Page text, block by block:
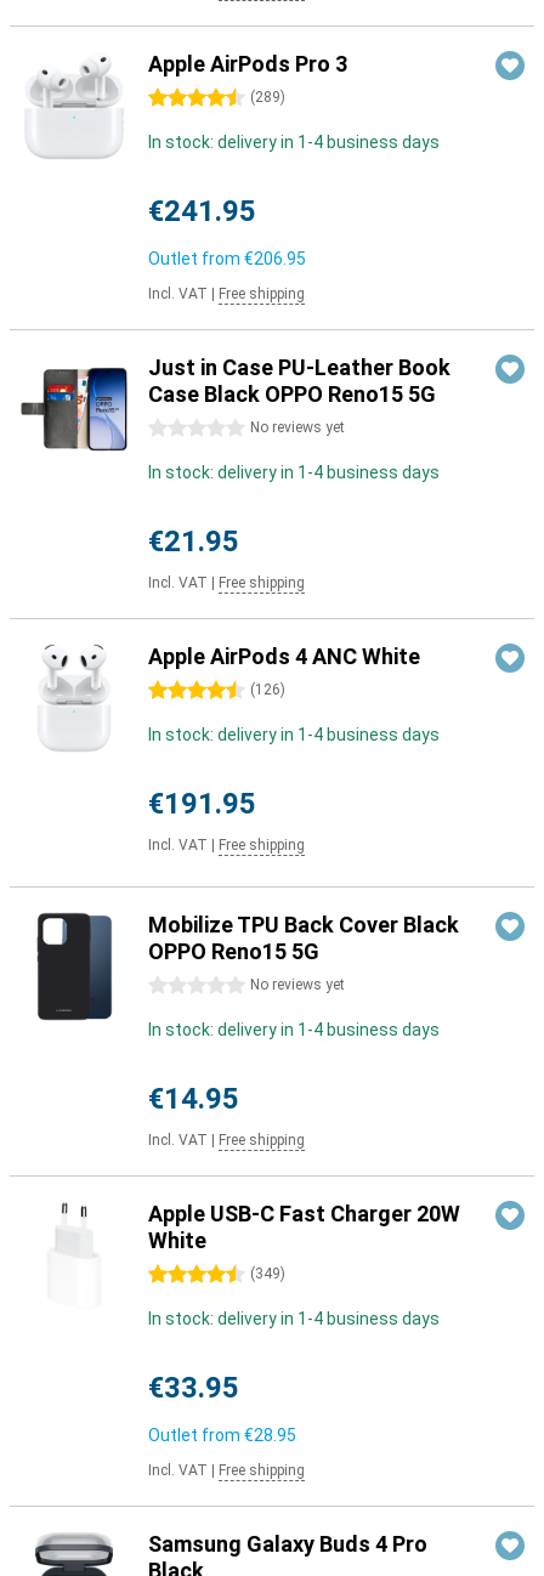
Apple AirPods Pro 3
4.5 stars (289)
In stock: delivery in 1-4 business days
€241.95
Outlet from €206.95
Incl. VAT Free shipping
Just in Case PU-Leather Book
Case Black OPPO Reno15 5G
0 stars No reviews yet
In stock: delivery in 1-4 business days
€21.95
Incl. VAT Free shipping
Apple AirPods 4 ANC White
4.5 stars (126)
In stock: delivery in 1-4 business days
€191.95
Incl. VAT Free shipping
Mobilize TPU Back Cover Black
OPPO Reno15 5G
0 stars No reviews yet
In stock: delivery in 1-4 business days
€14.95
Incl. VAT Free shipping
Apple USB-C Fast Charger 20W
White
4.5 stars (349)
In stock: delivery in 1-4 business days
€33.95
Outlet from €28.95
Incl. VAT Free shipping
Samsung Galaxy Buds 4 Pro
Black